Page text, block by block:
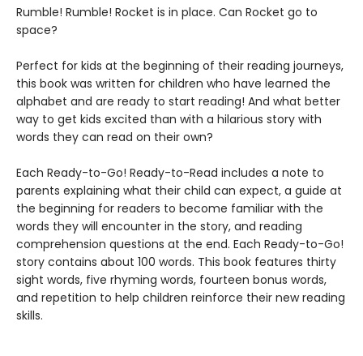
Rumble! Rumble! Rocket is in place. Can Rocket go to
space?
Perfect for kids at the beginning of their reading journeys,
this book was written for children who have learned the
alphabet and are ready to start reading! And what better
way to get kids excited than with a hilarious story with
words they can read on their own?
Each Ready-to-Go! Ready-to-Read includes a note to
parents explaining what their child can expect, a guide at
the beginning for readers to become familiar with the
words they will encounter in the story, and reading
comprehension questions at the end. Each Ready-to-Go!
story contains about 100 words. This book features thirty
sight words, five rhyming words, fourteen bonus words,
and repetition to help children reinforce their new reading
skills.